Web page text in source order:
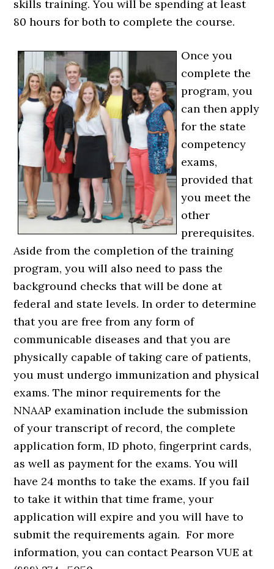
skills training. You will be spending at least
80 hours for both to complete the course.
Once you
complete the
program, you
can then apply
for the state
competency
exams,
provided that
you meet the
other
prerequisites.
Aside from the completion of the training
program, you will also need to pass the
background checks that will be done at
federal and state levels. In order to determine
that you are free from any form of
communicable diseases and that you are
physically capable of taking care of patients,
you must undergo immunization and physical
exams. The minor requirements for the
NNAAP examination include the submission
of your transcript of record, the complete
application form, ID photo, fingerprint cards,
as well as payment for the exams. You will
have 24 months to take the exams. If you fail
to take it within that time frame, your
application will expire and you will have to
submit the requirements again. For more
information, you can contact Pearson VUE at